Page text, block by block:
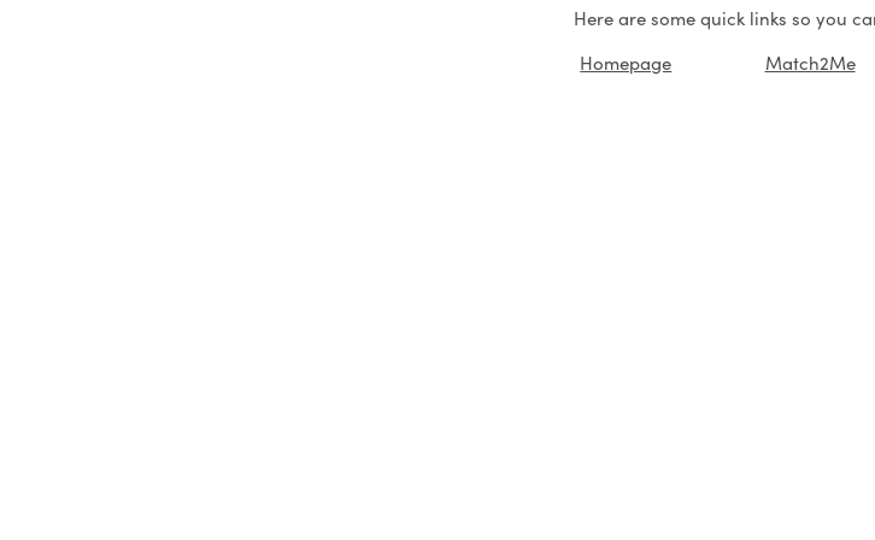
Here are some quick links so you
Homepage
Match2Me